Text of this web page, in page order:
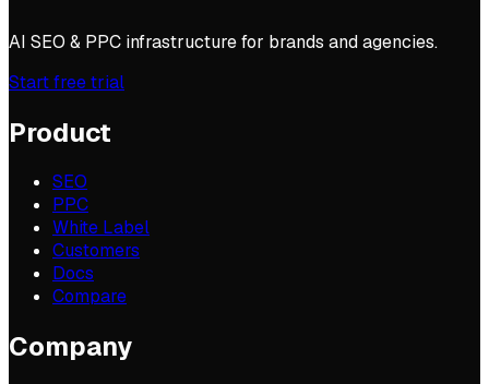
AI SEO & PPC infrastructure for brands and agencies.
Start free trial
Product
SEO
PPC
White Label
Customers
Docs
Compare
Company